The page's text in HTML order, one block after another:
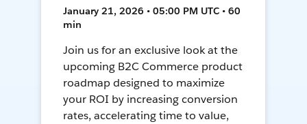
January 21, 2026 • 05:00 PM UTC • 60
min
Join us for an exclusive look at the
upcoming B2C Commerce product
roadmap designed to maximize
your ROI by increasing conversion
rates, accelerating time to value,